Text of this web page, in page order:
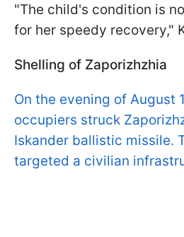
"The child's condition is
for her speedy recovery,"
Shelling of Zaporizhzhia
On the evening of August
occupiers struck
Iskander ballistic missile.
targeted a civilian